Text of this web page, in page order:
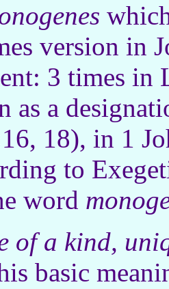
version in
3 times
as a
18), in 1
to
word
of a kind,
basic